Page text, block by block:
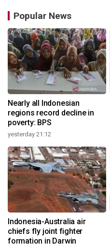
Popular News
Nearly all Indonesian
regions record decline in
poverty: BPS
yesterday 21:12
Indonesia-Australia air
chiefs fly joint fighter
formation in Darwin